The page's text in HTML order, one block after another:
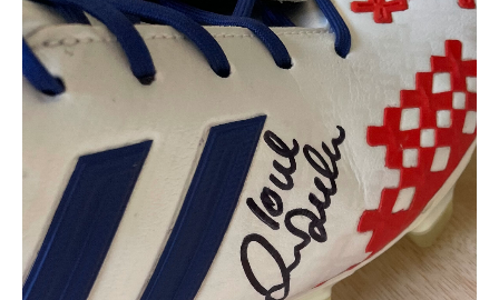
Preston